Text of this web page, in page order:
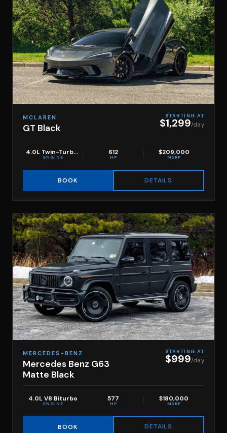
MCLAREN
GT Black
STARTING AT
$1,299/day
4.0L Twin-Turbo V8
ENGINE
612
HP
$209,000
MSRP
BOOK DETAILS
MERCEDES-BENZ
Mercedes Benz G63
Matte Black
STARTING AT
$999/day
4.0L V8 Biturbo
ENGINE
577
HP
$180,000
MSRP
BOOK DETAILS